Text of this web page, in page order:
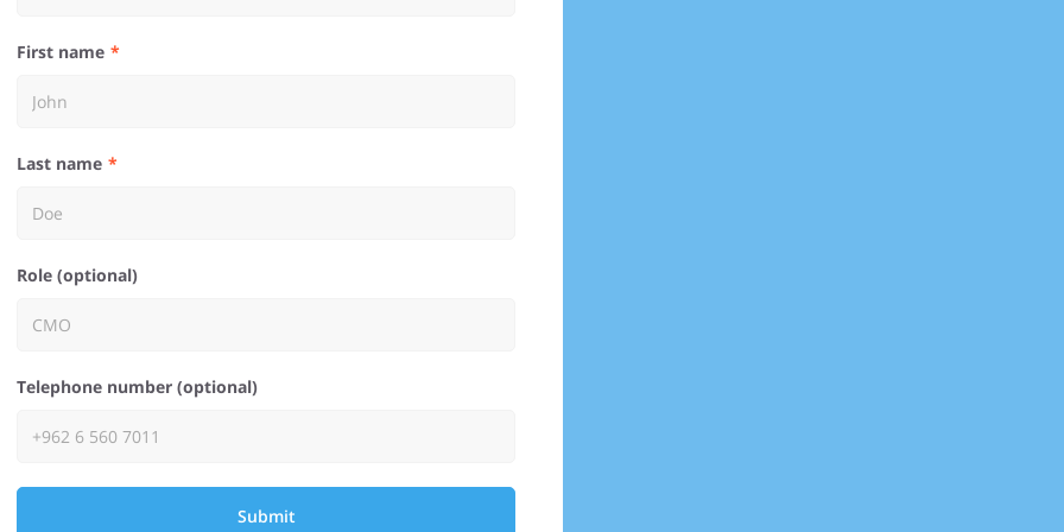
First name
Last name
Role (optional)
Telephone number (optional)
Submit